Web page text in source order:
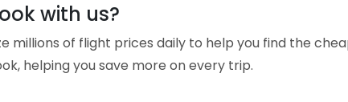
with us?
millions of flight prices daily to help you find the
helping you save more on every trip.